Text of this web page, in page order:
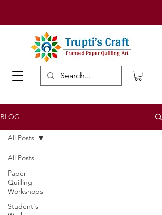
BLOG
All Posts
Paper
Quilling
Workshops
Student's
All Posts